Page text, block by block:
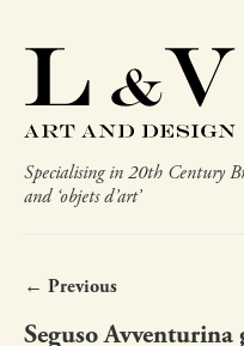
Specialising in 20th Century
and ‘objets d’art’
← Previous
Seguso Avventurina